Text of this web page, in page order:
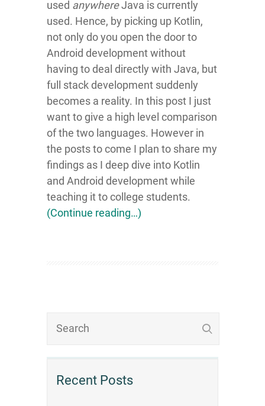
used anywhereJava is currently
used. Hence, by picking up Kotlin,
not only do you open the door to
Android development without
having to deal directly with Java, but
full stack development suddenly
becomes a reality. In this post I just
want to give a high level comparison
of the two languages. However in
the posts to come I plan to share my
findings as I deep dive into Kotlin
and Android development while
teaching it to college students.
(Continue reading…)
Recent Posts